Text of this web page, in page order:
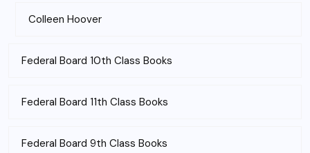
Colleen Hoover
Federal Board 10th Class Books
Federal Board 11th Class Books
Federal Board 9th Class Books